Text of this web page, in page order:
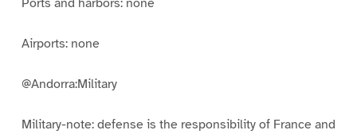
Ports and harbors: none
Airports: none
@Andorra:Military
Military-note: defense is the responsibility of France and